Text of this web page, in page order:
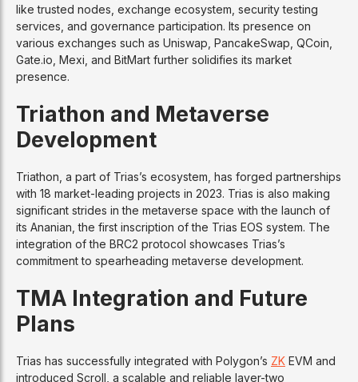
like trusted nodes, exchange ecosystem, security testing
services, and governance participation. Its presence on
various exchanges such as Uniswap, PancakeSwap, QCoin,
Gate.io, Mexi, and BitMart further solidifies its market
presence.
Triathon and Metaverse
Development
Triathon, a part of Trias’s ecosystem, has forged partnerships
with 18 market-leading projects in 2023. Trias is also making
significant strides in the metaverse space with the launch of
its Ananian, the first inscription of the Trias EOS system. The
integration of the BRC2 protocol showcases Trias’s
commitment to spearheading metaverse development.
TMA Integration and Future
Plans
Trias has successfully integrated with Polygon’s ZK EVM and
introduced Scroll, a scalable and reliable layer-two